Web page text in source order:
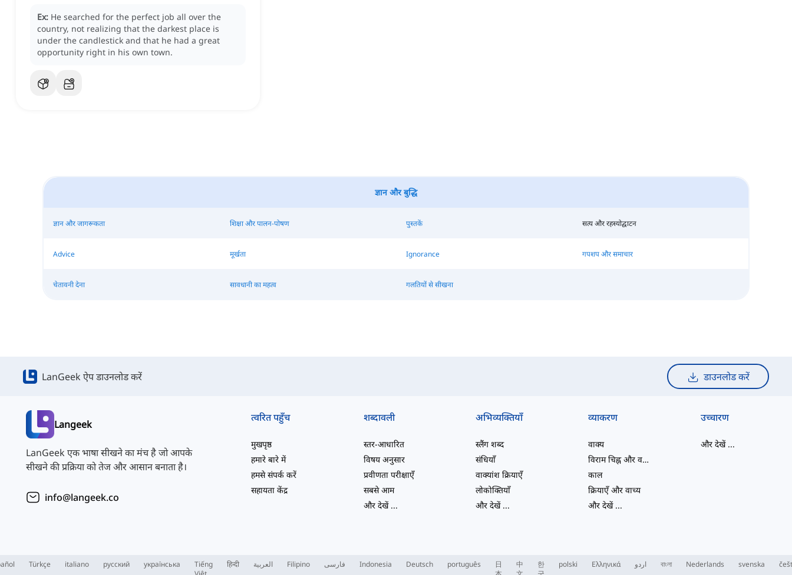
Ex: He searched for the perfect job all over the
country, not realizing that the darkest place is
under the candlestick and that he had a great
opportunity right in his own town.
ज्ञान और बुद्धि
ज्ञान और जागरूकता शिक्षा और पालन-पोषण पुस्तकें सत्य और रहस्योद्घाटन
Advice मूर्खता Ignorance गपशप और समाचार
चेतावनी देना सावधानी का महत्व गलतियों से सीखना
LanGeek ऐप डाउनलोड करें डाउनलोड करें
Langeek
LanGeek एक भाषा सीखने का मंच है जो आपके
सीखने की प्रक्रिया को तेज और आसान बनाता है।
info@langeek.co
त्वरित पहुँच
मुखपृष्ठ
हमारे बारे में
हमसे संपर्क करें
सहायता केंद्र
शब्दावली
स्तर-आधारित
विषय अनुसार
प्रवीणता परीक्षाएँ
सबसे आम
और देखें...
अभिव्यक्तियाँ
स्लैंग शब्द
संधियाँ
वाक्यांश क्रियाएँ
लोकोक्तियाँ
और देखें...
व्याकरण
वाक्य
विराम चिह्न और वर्तनी
काल
क्रियाएँ और वाच्य
और देखें...
उच्चारण
और देखें...
Türkçe italiano русский українська
Tiếng
हिन्दी العربية Filipino فارسی Indonesia Deutsch português
日
中
한
polski Ελληνικά اردو বাংলা Nederlands svenska